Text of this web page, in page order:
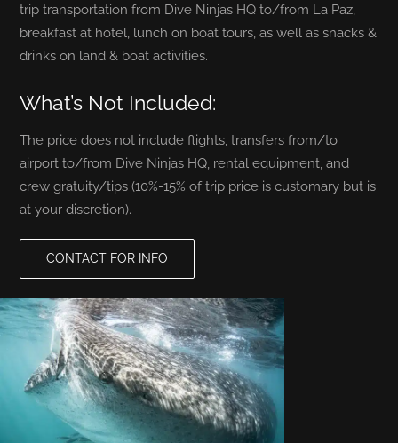
trip transportation from Dive Ninjas HQ to/from La Paz,
breakfast at hotel, lunch on boat tours, as well as snacks &
drinks on land & boat activities.
What’s Not Included:
The price does not include flights, transfers from/to
airport to/from Dive Ninjas HQ, rental equipment, and
crew gratuity/tips (10%-15% of trip price is customary but is
at your discretion).
CONTACT FOR INFO